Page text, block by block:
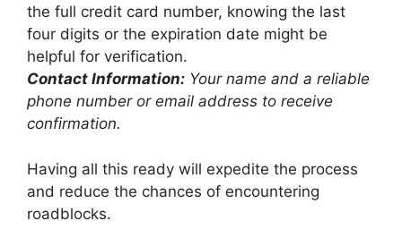
the full credit card number, knowing the last
four digits or the expiration date might be
helpful for verification.
Contact Information: Your name and a reliable
phone number or email address to receive
confirmation.
Having all this ready will expedite the process
and reduce the chances of encountering
roadblocks.